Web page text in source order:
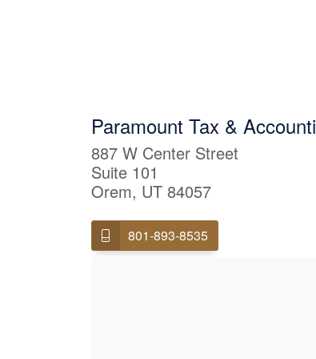
Paramount Tax &
887 W Center Street
Suite 101
Orem, UT 84057
801-893-8535